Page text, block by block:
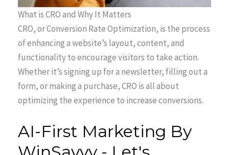
What is CRO and Why It Matters
CRO, or Conversion Rate Optimization, is the process
of enhancing a website’s layout, content, and
functionality to encourage visitors to take action.
Whether it’s signing up for a newsletter, filling out a
form, or making a purchase, CRO is all about
optimizing the experience to increase conversions.